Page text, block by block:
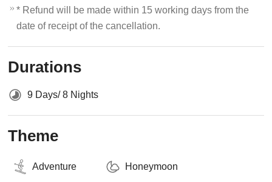
* Refund will be made within 15 working days from the
date of receipt of the cancellation.
Durations
9 Days/ 8 Nights
Theme
Adventure Honeymoon